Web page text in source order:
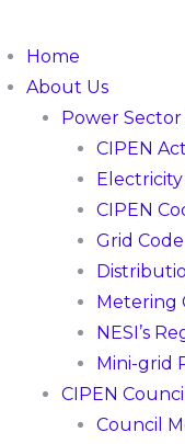
Home
About Us
Power
CIPEN Act
CIPEN
Grid Code
Metering
NESI’s
Mini-grid
CIPEN Council
Council